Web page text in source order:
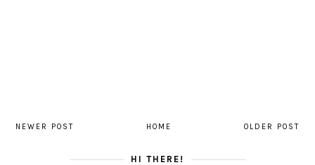
NEWER POST OLDER POST
HOME
HI THERE!